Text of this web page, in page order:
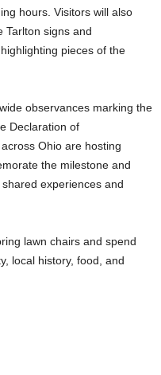
hours. Visitors will also
Tarlton signs and
pieces of the
observances marking the
Declaration of
Ohio are hosting
the milestone and
experiences and
lawn chairs and spend
local history, food, and